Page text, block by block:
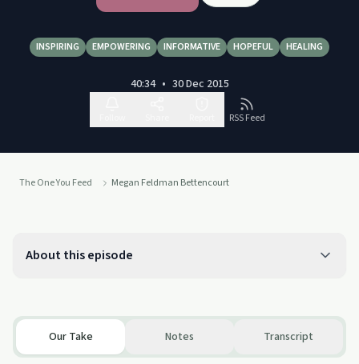
INSPIRING EMPOWERING INFORMATIVE HOPEFUL HEALING
40:34 • 30 Dec 2015
RSS Feed
The One You Feed Megan Feldman Bettencourt
About this episode
Our Take Notes Transcript